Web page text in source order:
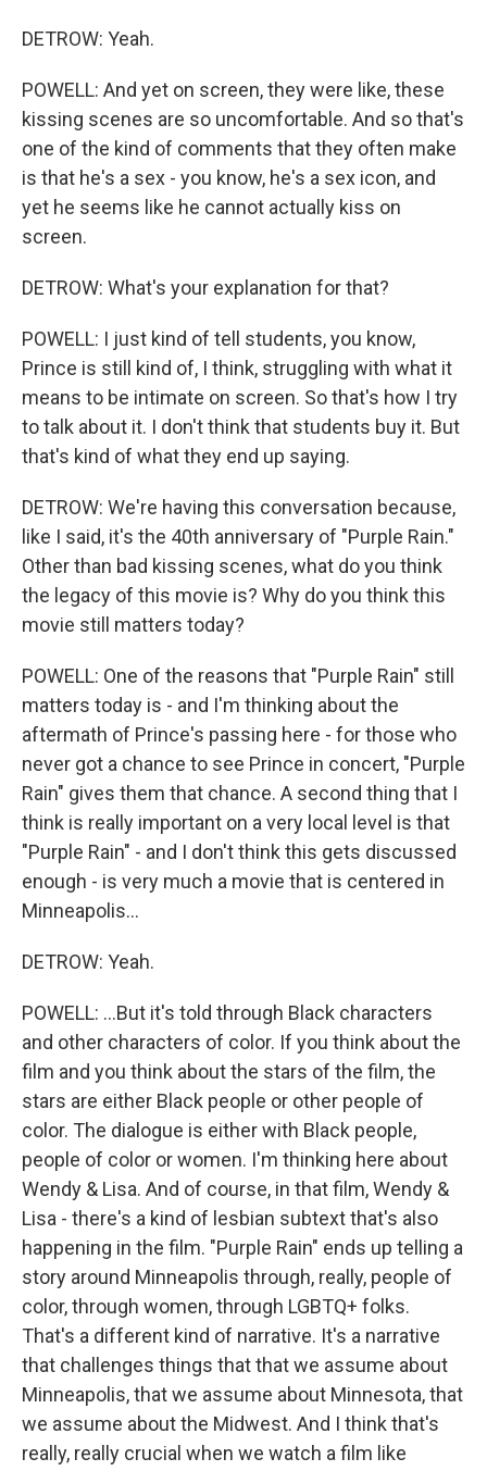
DETROW: Yeah.
POWELL: And yet on screen, they were like, these
kissing scenes are so uncomfortable. And so that's
one of the kind of comments that they often make
is that he's a sex - you know, he's a sex icon, and
yet he seems like he cannot actually kiss on
screen.
DETROW: What's your explanation for that?
POWELL: I just kind of tell students, you know,
Prince is still kind of, I think, struggling with what it
means to be intimate on screen. So that's how I try
to talk about it. I don't think that students buy it. But
that's kind of what they end up saying.
DETROW: We're having this conversation because,
like I said, it's the 40th anniversary of "Purple Rain."
Other than bad kissing scenes, what do you think
the legacy of this movie is? Why do you think this
movie still matters today?
POWELL: One of the reasons that "Purple Rain" still
matters today is - and I'm thinking about the
aftermath of Prince's passing here - for those who
never got a chance to see Prince in concert, "Purple
Rain" gives them that chance. A second thing that I
think is really important on a very local level is that
"Purple Rain" - and I don't think this gets discussed
enough - is very much a movie that is centered in
Minneapolis...
DETROW: Yeah.
POWELL: ...But it's told through Black characters
and other characters of color. If you think about the
film and you think about the stars of the film, the
stars are either Black people or other people of
color. The dialogue is either with Black people,
people of color or women. I'm thinking here about
Wendy & Lisa. And of course, in that film, Wendy &
Lisa - there's a kind of lesbian subtext that's also
happening in the film. "Purple Rain" ends up telling a
story around Minneapolis through, really, people of
color, through women, through LGBTQ+ folks.
That's a different kind of narrative. It's a narrative
that challenges things that that we assume about
Minneapolis, that we assume about Minnesota, that
we assume about the Midwest. And I think that's
really, really crucial when we watch a film like